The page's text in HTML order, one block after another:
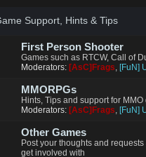
Support, Hints & Tips
First Person Shooter
Games such as RTCW, Call of
Moderators: [AsC]Frags, [FuN]
MMORPGs
Hints, Tips and support for
Moderators: [AsC]Frags, [FuN]
Other Games
Post your thoughts and
get involved with